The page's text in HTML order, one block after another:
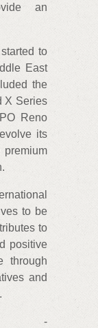
an
to
East
the
X Series
Reno
its
to be
to
positive
through
and
-